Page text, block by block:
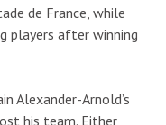
de France, while
players after winning
Alexander-Arnold’s
his team. Either